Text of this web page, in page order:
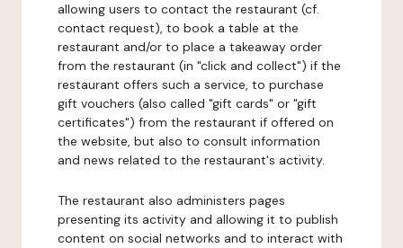
allowing users to contact the restaurant (cf.
contact request), to book a table at the
restaurant and/or to place a takeaway order
from the restaurant (in "click and collect") if the
restaurant offers such a service, to purchase
gift vouchers (also called "gift cards" or "gift
certificates") from the restaurant if offered on
the website, but also to consult information
and news related to the restaurant's activity.
The restaurant also administers pages
presenting its activity and allowing it to publish
content on social networks and to interact with